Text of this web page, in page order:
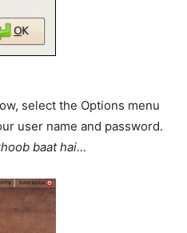
select the Options menu
user name and password.
baat hai…